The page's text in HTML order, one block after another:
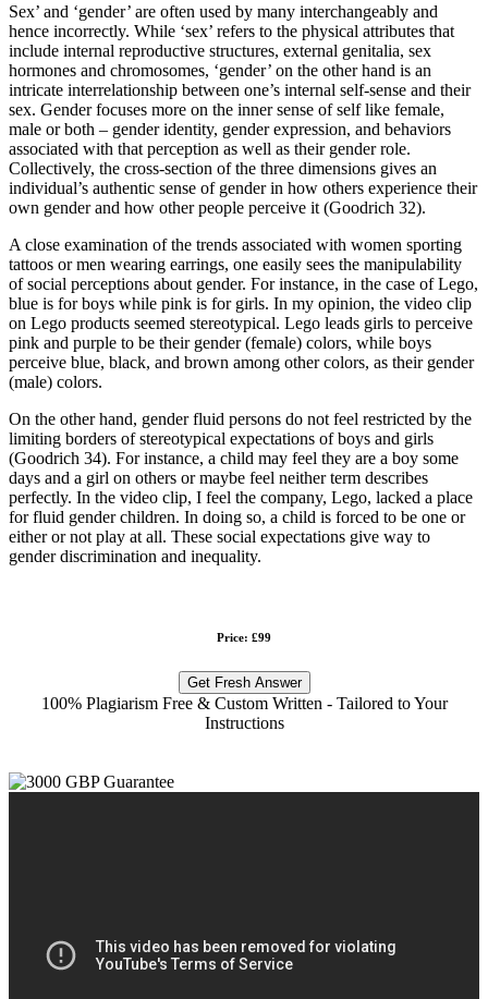
Sex’ and ‘gender’ are often used by many interchangeably and
hence incorrectly. While ‘sex’ refers to the physical attributes that
include internal reproductive structures, external genitalia, sex
hormones and chromosomes, ‘gender’ on the other hand is an
intricate interrelationship between one’s internal self-sense and their
sex. Gender focuses more on the inner sense of self like female,
male or both – gender identity, gender expression, and behaviors
associated with that perception as well as their gender role.
Collectively, the cross-section of the three dimensions gives an
individual’s authentic sense of gender in how others experience their
own gender and how other people perceive it (Goodrich 32).
A close examination of the trends associated with women sporting
tattoos or men wearing earrings, one easily sees the manipulability
of social perceptions about gender. For instance, in the case of Lego,
blue is for boys while pink is for girls. In my opinion, the video clip
on Lego products seemed stereotypical. Lego leads girls to perceive
pink and purple to be their gender (female) colors, while boys
perceive blue, black, and brown among other colors, as their gender
(male) colors.
On the other hand, gender fluid persons do not feel restricted by the
limiting borders of stereotypical expectations of boys and girls
(Goodrich 34). For instance, a child may feel they are a boy some
days and a girl on others or maybe feel neither term describes
perfectly. In the video clip, I feel the company, Lego, lacked a place
for fluid gender children. In doing so, a child is forced to be one or
either or not play at all. These social expectations give way to
gender discrimination and inequality.
Price: £99
Get Fresh Answer
100% Plagiarism Free & Custom Written - Tailored to Your
Instructions